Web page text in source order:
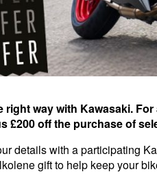
right way with Kawasaki.
£200 off the purchase of
details with a participating
gift to help keep your